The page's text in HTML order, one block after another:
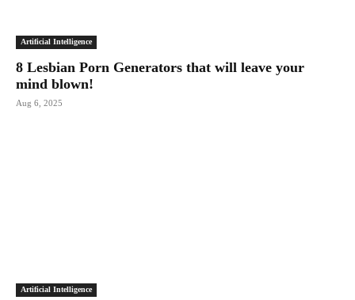
Artificial Intelligence
8 Lesbian Porn Generators that will leave your
mind blown!
Aug 6, 2025
Artificial Intelligence